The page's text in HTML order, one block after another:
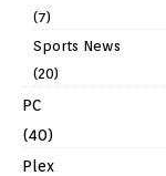
(7)
Sports News
(20)
PC
(40)
Plex